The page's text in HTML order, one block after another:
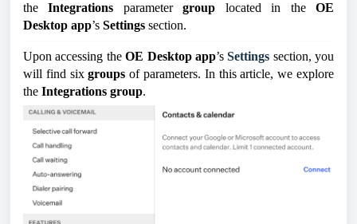
theIntegrations parametergroup located in theOE
Desktop app’s Settings section.
Upon accessing theOE Desktop app’sSettings section, you
will find sixgroupsof parameters. In this article, we explore
the Integrations group.